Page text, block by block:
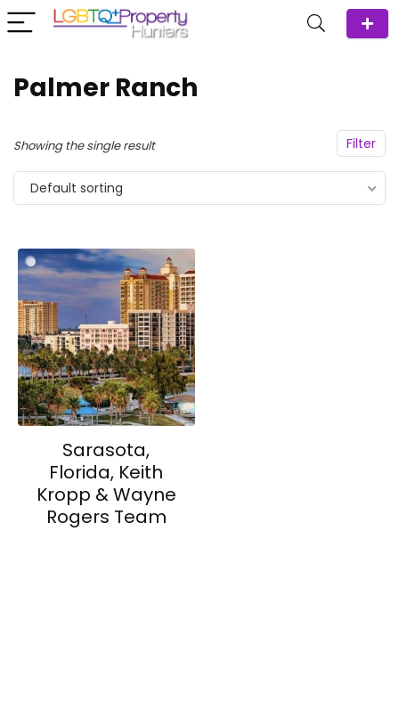
Palmer Ranch
Filter
Showing the single result
Default sorting
Sarasota,
Florida, Keith
Kropp & Wayne
Rogers Team